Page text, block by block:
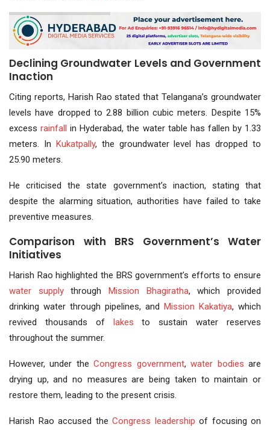
Declining Groundwater Levels and Government
Inaction
Citing reports, Harish Rao stated that Telangana’s groundwater
levels have dropped to 2.88 billion cubic meters. Despite 15%
excessrainfall in Hyderabad, the water table has fallen by 1.33
meters. In Kukatpally, the groundwater level has dropped to
25.90 meters.
He criticised the state government’s inaction, stating that
despite the alarming situation, authorities have failed to take
preventive measures.
Comparison with BRS Government’s Water
Initiatives
Harish Rao highlighted the BRS government’s efforts to ensure
water supplythroughMission Bhagiratha, which provided
drinking water through pipelines, and Mission Kakatiya, which
revived thousands of lakes to sustain water reserves
throughout the summer.
However, under theCongress government,water bodies are
drying up, and no measures are being taken to maintain or
restore them, leading to the present crisis.
Harish Rao accused the Congress leadership of focusing on